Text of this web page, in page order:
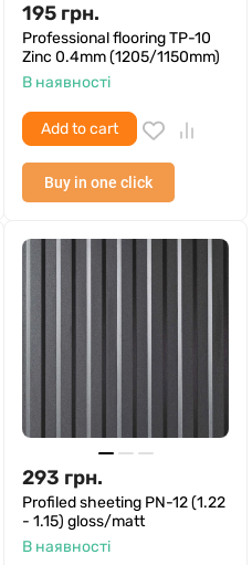
195 грн.
Professional flooring TP-10
Zinc 0.4mm (1205/1150mm)
В наявності
Add to cart
Buy in one click
293 грн.
Profiled sheeting PN-12 (1.22
- 1.15) gloss/matt
В наявності